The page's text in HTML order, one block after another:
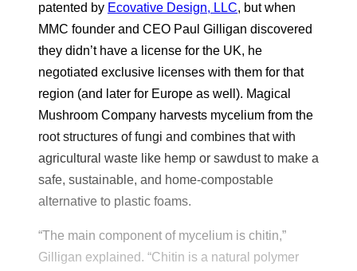
patented by Ecovative Design, LLC, but when
MMC founder and CEO Paul Gilligan discovered
they didn’t have a license for the UK, he
negotiated exclusive licenses with them for that
region (and later for Europe as well). Magical
Mushroom Company harvests mycelium from the
root structures of fungi and combines that with
agricultural waste like hemp or sawdust to make a
safe, sustainable, and home-compostable
alternative to plastic foams.
“The main component of mycelium is chitin,”
Gilligan explained. “Chitin is a natural polymer